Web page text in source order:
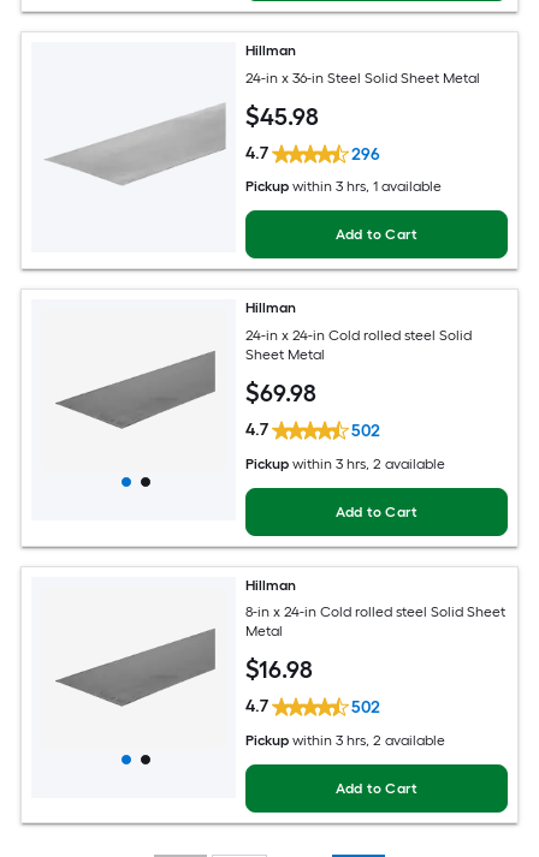
Hillman
24-in x 36-in Steel Solid Sheet Metal
$45.98
4.7 296
Pickup within 3 hrs, 1 available
Add to Cart
Hillman
24-in x 24-in Cold rolled steel Solid
Sheet Metal
$69.98
4.7 502
Pickup within 3 hrs, 2 available
Add to Cart
Hillman
8-in x 24-in Cold rolled steel Solid Sheet
Metal
$16.98
4.7 502
Pickup within 3 hrs, 2 available
Add to Cart